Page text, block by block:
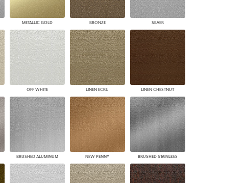
ZIPSHADE
CABLE GUIDE
METALLIC GOLD BRONZE SILVER
OFF WHITE LINEN ECRU LINEN CHESTNUT
BRUSHED ALUMINUM NEW PENNY BRUSHED STAINLESS